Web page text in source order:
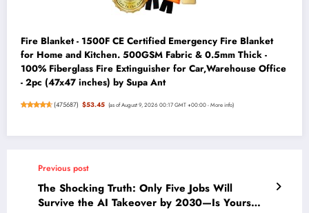
Fire Blanket - 1500F CE Certified Emergency Fire Blanket
for Home and Kitchen. 500GSM Fabric & 0.5mm Thick -
100% Fiberglass Fire Extinguisher for Car,Warehouse Office
- 2pc (47x47 inches) by Supa Ant
(475687) $53.45 (as of August 9, 2026 00:17 GMT +00:00 -More info)
Previous post
The Shocking Truth: Only Five Jobs Will
Survive the AI Takeover by 2030—Is Yours